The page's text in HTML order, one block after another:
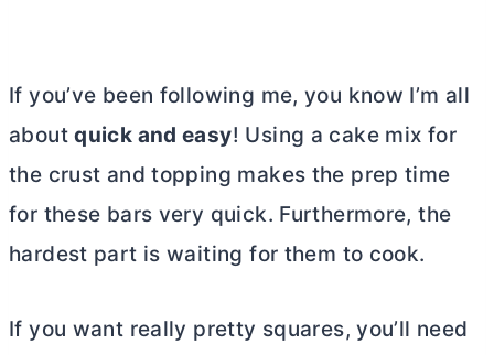
If you’ve been following me, you know I’m all
aboutquick and easy! Using a cake mix for
the crust and topping makes the prep time
for these bars very quick. Furthermore, the
hardest part is waiting for them to cook.
If you want really pretty squares, you’ll need